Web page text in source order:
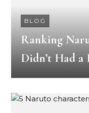
BLOG
Ranking
Didn’t Had